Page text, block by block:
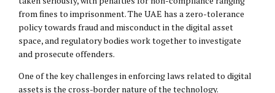
from fines to imprisonment. The UAE has a zero-tolerance
policy towards fraud and misconduct in the digital asset
space, and regulatory bodies work together to investigate
and prosecute offenders.
One of the key challenges in enforcing laws related to digital
assets is the cross-border nature of the technology.